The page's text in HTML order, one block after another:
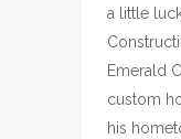
a little
Emerald
custom
his